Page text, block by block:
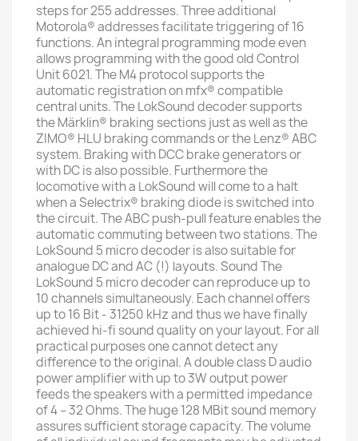
steps for 255 addresses. Three additional
Motorola® addresses facilitate triggering of 16
functions. An integral programming mode even
allows programming with the good old Control
Unit 6021. The M4 protocol supports the
automatic registration on mfx® compatible
central units. The LokSound decoder supports
the Märklin® braking sections just as well as the
ZIMO® HLU braking commands or the Lenz® ABC
system. Braking with DCC brake generators or
with DC is also possible. Furthermore the
locomotive with a LokSound will come to a halt
when a Selectrix® braking diode is switched into
the circuit. The ABC push-pull feature enables the
automatic commuting between two stations. The
LokSound 5 micro decoder is also suitable for
analogue DC and AC (!) layouts. Sound The
LokSound 5 micro decoder can reproduce up to
10 channels simultaneously. Each channel offers
up to 16 Bit - 31250 kHz and thus we have finally
achieved hi-fi sound quality on your layout. For all
practical purposes one cannot detect any
difference to the original. A double class D audio
power amplifier with up to 3W output power
feeds the speakers with a permitted impedance
of 4 – 32 Ohms. The huge 128 MBit sound memory
assures sufficient storage capacity. The volume